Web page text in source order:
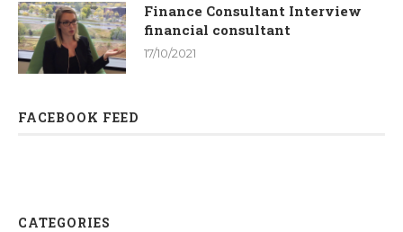
Finance Consultant Interview
financial consultant
17/10/2021
FACEBOOK FEED
CATEGORIES